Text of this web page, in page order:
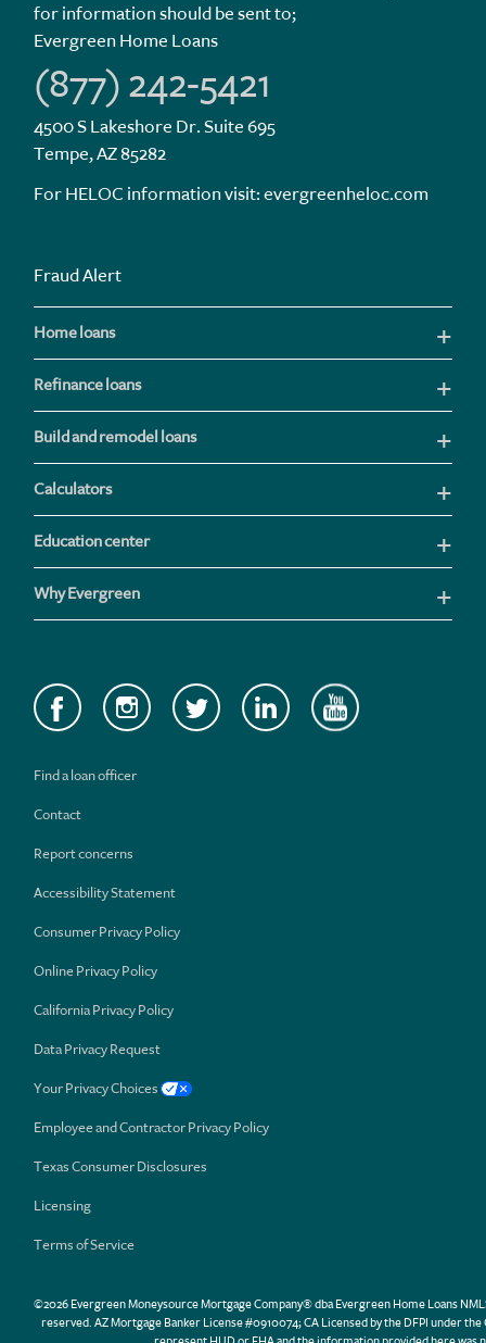
for information should be sent to;
Evergreen Home Loans
(877) 242-5421
4500 S Lakeshore Dr. Suite 695
Tempe, AZ 85282
For HELOC information visit:evergreenheloc.com
Fraud Alert
Home loans
Refinance loans
Build and remodel loans
Calculators
Education center
Why Evergreen
Find a loan officer
Contact
Report concerns
Accessibility Statement
Consumer Privacy Policy
Online Privacy Policy
California Privacy Policy
Data Privacy Request
Your Privacy Choices
Employee and Contractor Privacy Policy
Texas Consumer Disclosures
Licensing
Terms of Service
©2026 Evergreen Moneysource Mortgage Company® dba Evergreen Home Loans
reserved. AZ Mortgage Banker License #0910074; CA Licensed by the DFPI under